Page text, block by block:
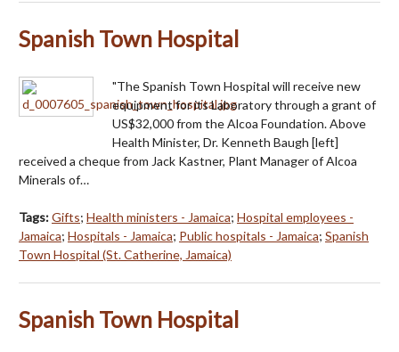
Spanish Town Hospital
"The Spanish Town Hospital will receive new
equipment for its Laboratory through a grant of
US$32,000 from the Alcoa Foundation. Above
Health Minister, Dr. Kenneth Baugh [left]
received a cheque from Jack Kastner, Plant Manager of Alcoa
Minerals of…
Tags:Gifts; Health ministers - Jamaica; Hospital employees -
Jamaica; Hospitals - Jamaica; Public hospitals - Jamaica; Spanish
Town Hospital (St. Catherine, Jamaica)
Spanish Town Hospital